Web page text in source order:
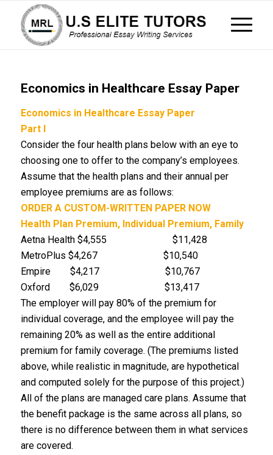
Economics in Healthcare Essay Paper
Economics in Healthcare Essay Paper
Part I
Consider the four health plans below with an eye to
choosing one to offer to the company’s employees.
Assume that the health plans and their annual per
employee premiums are as follows:
ORDER A CUSTOM-WRITTEN PAPER NOW
Health Plan Premium, Individual Premium, Family
Aetna Health $4,555 $11,428
MetroPlus $4,267 $10,540
Empire $4,217 $10,767
Oxford $6,029 $13,417
The employer will pay 80% of the premium for
individual coverage, and the employee will pay the
remaining 20% as well as the entire additional
premium for family coverage. (The premiums listed
above, while realistic in magnitude, are hypothetical
and computed solely for the purpose of this project.)
All of the plans are managed care plans. Assume that
the benefit package is the same across all plans, so
there is no difference between them in what services
are covered.